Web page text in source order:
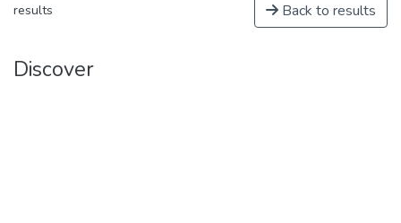
results Back to results
Discover